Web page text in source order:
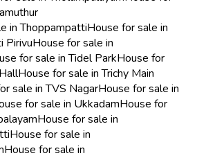
in ThoppampattiHouse for sale in
PirivuHouse for sale in
for sale in Tidel ParkHouse for
House for sale in Trichy Main
sale in TVS NagarHouse for sale in
for sale in UkkadamHouse for
House for sale in
House for sale in
House for sale in